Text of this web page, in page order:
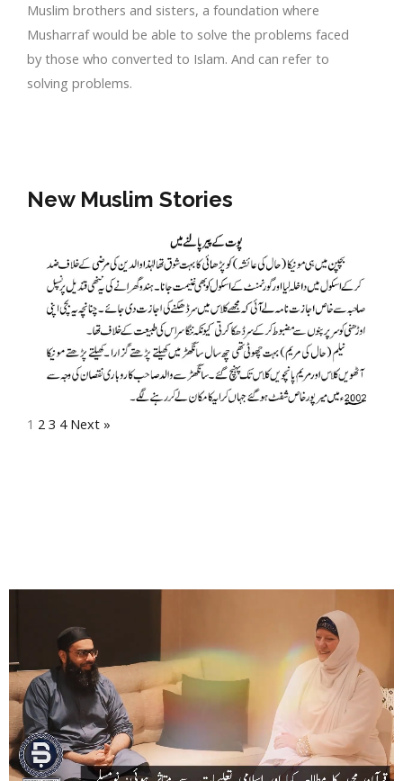
Muslim brothers and sisters, a foundation where
Musharraf would be able to solve the problems faced
by those who converted to Islam. And can refer to
solving problems.
New Muslim Stories
1 2 3 4 Next »